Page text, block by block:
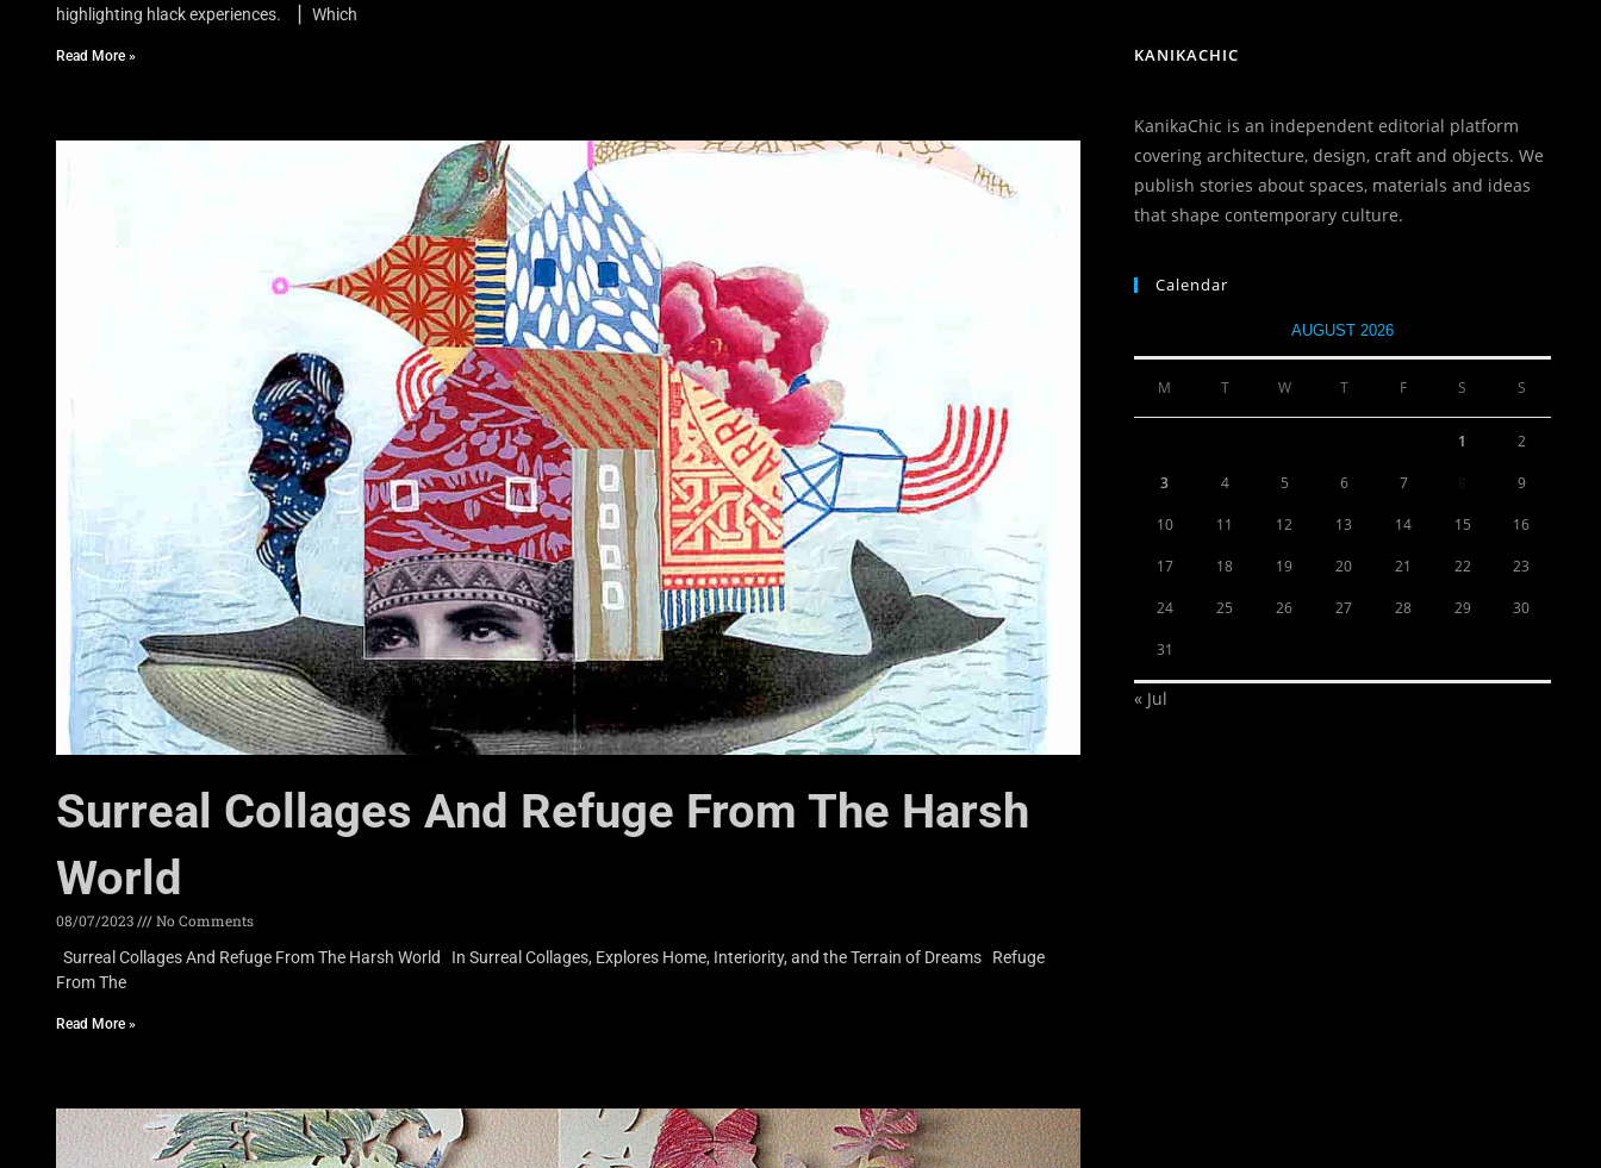
highlighting hlack experiences. ▏Which
Read More »
Surreal Collages And Refuge From The Harsh
World
08/07/2023
No Comments
Surreal Collages And Refuge From The Harsh World In Surreal Collages, Explores Home, Interiority, and the Terrain of Dreams Refuge
From The
Read More »
KANIKACHIC
KanikaChic is an independent editorial platform
covering architecture, design, craft and objects. We
publish stories about spaces, materials and ideas
that shape contemporary culture.
Calendar
AUGUST 2026
M T W T F S S
1 2
3 4 5 6 7 9
10 11 12 13 14 15 16
17 18 19 20 21 22 23
24 25 26 27 28 29 30
31
« Jul